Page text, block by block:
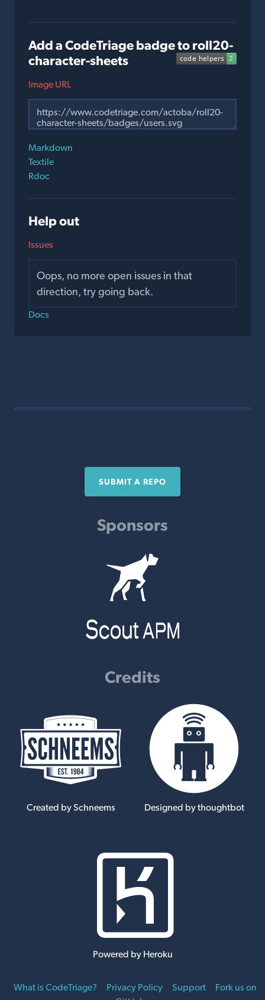
Add a CodeTriage badge to roll20-
character-sheets
Image URL
Markdown
Textile
Rdoc
Help out
Issues
Oops, no more open issues in that
direction, try going back.
Docs
SUBMIT A REPO
Sponsors
Credits
Created by Schneems Designed by thoughtbot
Powered by Heroku
What is CodeTriage? Privacy Policy Support
Fork us on